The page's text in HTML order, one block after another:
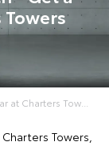
at Charters Tow...
Towers,